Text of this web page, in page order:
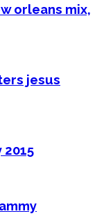
orleans mix,
jesus